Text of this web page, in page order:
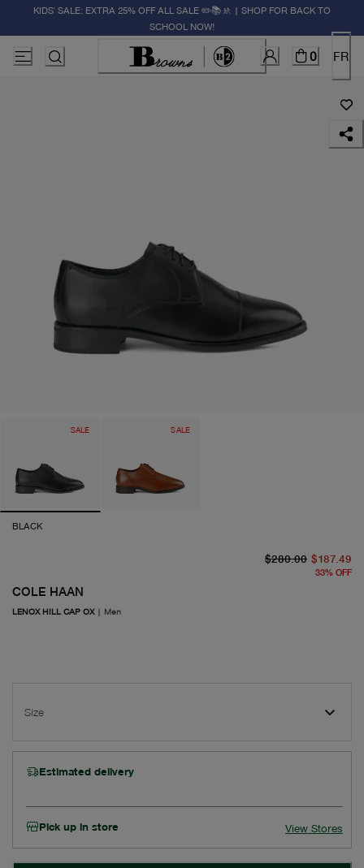
KIDS' SALE: EXTRA 25% OFF ALL SALE ✏️📚🚸 | SHOP FOR BACK TO
SCHOOL NOW!
0 FR
SALE SALE
BLACK
COLE HAAN
LENOX HILL CAP OX| Men
$280.00 $187.49
33% OFF
Size
Estimated delivery
Pick up in store View Stores